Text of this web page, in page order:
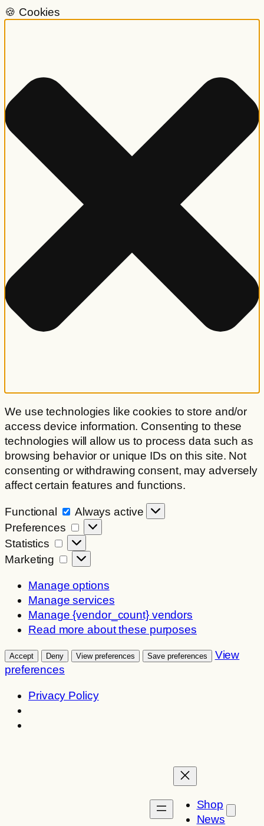
🍪 Cookies
We use technologies like cookies to store and/or
access device information. Consenting to these
technologies will allow us to process data such as
browsing behavior or unique IDs on this site. Not
consenting or withdrawing consent, may adversely
affect certain features and functions.
Functional Functional
Always active
Preferences
Preferences
Statistics
Statistics
Marketing
Marketing
Manage options
Manage services
Manage {vendor_count} vendors
Read more about these purposes
Accept Deny View preferences Save preferences
View
preferences
Privacy Policy
Shop
News